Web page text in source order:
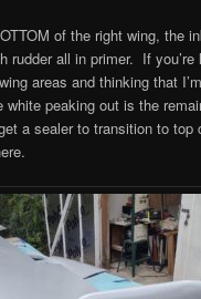
of the right wing, the
rudder all in primer. If
areas and thinking that
white peaking out is the
a sealer to transition to top